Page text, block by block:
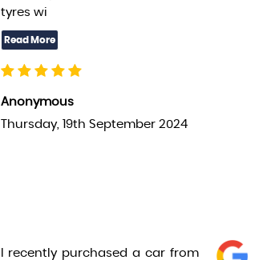
tyres wi
Anonymous
Thursday, 19th September 2024
I recently purchased a car from